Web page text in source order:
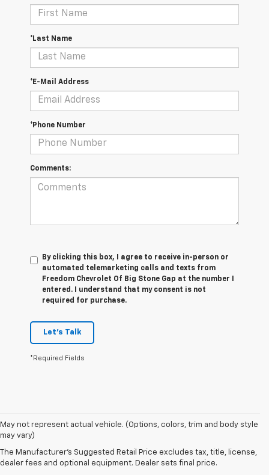
*Last Name
*E-Mail Address
*Phone Number
Comments:
By clicking this box, I agree to receive in-person or
automated telemarketing calls and texts from
Freedom Chevrolet Of Big Stone Gap at the number I
entered. I understand that my consent is not
required for purchase.
Let's Talk
*Required Fields
May not represent actual vehicle. (Options, colors, trim and body style
may vary)
The Manufacturer's Suggested Retail Price excludes tax, title, license,
dealer fees and optional equipment. Dealer sets final price.
1. The Manufacturer’s Suggested Retail Price excludes tax, title, license,
dealer fees and optional equipment. Dealer sets the final price.
2. On a closed course only. Based on initial vehicle movement. Requires
available Z07 Performance Package.